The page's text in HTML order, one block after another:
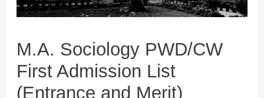
M.A. Sociology PWD/CW
First Admission List
(Entrance and Merit)